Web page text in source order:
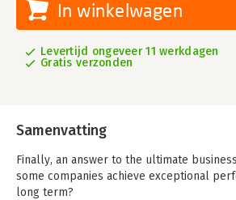
In winkelwagen
Levertijd ongeveer 11 werkdagen
Gratis verzonden
Samenvatting
Finally, an answer to the ultimate
some companies achieve exceptional
long term?